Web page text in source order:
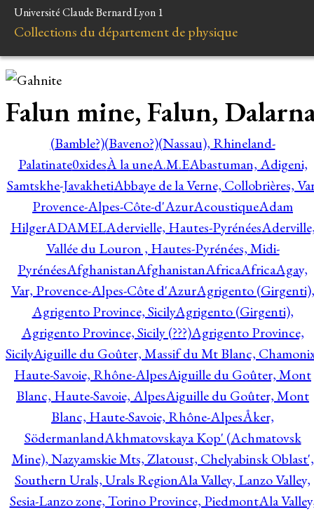
Université Claude Bernard Lyon 1
Collections du département de physique
Falun mine, Falun,
(Bamble?)(Baveno?)(Nassau), Rhineland-
Palatinate0xidesÀ la uneA.M.EAbastuman, Adigeni,
Samtskhe-JavakhetiAbbaye de la Verne, Collobrières,
Provence-Alpes-Côte-d'AzurAcoustiqueAdam
HilgerADAMELAdervielle, Hautes-Pyrénées
Vallée du Louron , Hautes-Pyrénées, Midi-
PyrénéesAfghanistanAfghanistanAfricaAfricaAgay,
Var, Provence-Alpes-Côte d'AzurAgrigento (Girgenti),
Agrigento Province, SicilyAgrigento (Girgenti),
Agrigento Province, Sicily (???)Agrigento Province,
SicilyAiguille du Goûter, Massif du Mt Blanc,
Haute-Savoie, Rhône-AlpesAiguille du Goûter, Mont
Blanc, Haute-Savoie, AlpesAiguille du Goûter, Mont
Blanc, Haute-Savoie, Rhône-AlpesÅker,
SödermanlandAkhmatovskaya Kop' (Achmatovsk
Mine), Nazyamskie Mts, Zlatoust, Chelyabinsk Oblast',
Southern Urals, Urals RegionAla Valley, Lanzo Valley,
Sesia-Lanzo zone, Torino Province, PiedmontAla